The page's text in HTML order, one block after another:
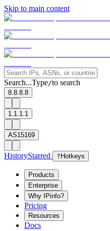
Skip to main content
Search...Type/to search
8.8.8.8
1.1.1.1
AS15169
HistoryStarred ? Hotkeys
Products
Enterprise
Why IPinfo?
Pricing
Resources
Docs